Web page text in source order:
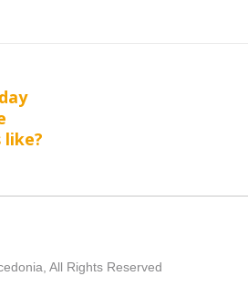
All Rights Reserved